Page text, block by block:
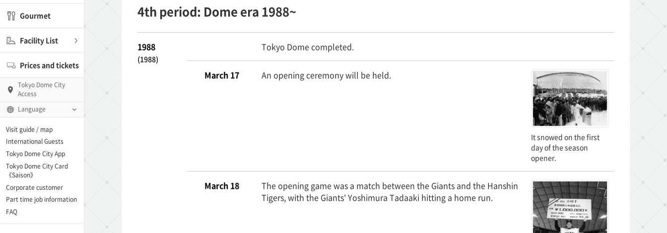
Gourmet
Facility List
Spring Spa LaQua
and Museum
「blue-ing!」
Prices and tickets
Tokyo Dome City
Access
Language
Visit guide / map
International Guests
Tokyo Dome City App
Tokyo Dome City Card
《Saison》
Corporate customer
Part time job information
FAQ
4th period: Dome era 1988~
1988
(1988)
Tokyo Dome completed.
March 17 An opening ceremony will be held.
It snowed on the first
day of the season
opener.
March 18
The opening game was a match between the Giants and the Hanshin
Tigers, with the Giants' Yoshimura Tadaaki hitting a home run.